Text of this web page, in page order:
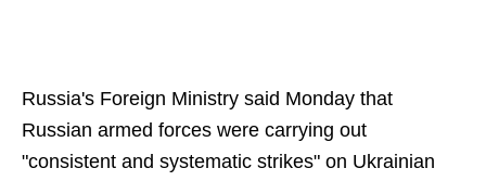
Russia's Foreign Ministry said Monday that
Russian armed forces were carrying out
"consistent and systematic strikes" on Ukrainian